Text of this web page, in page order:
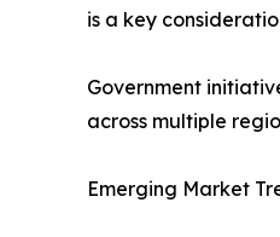
is a key
Government
across multiple
Emerging Market